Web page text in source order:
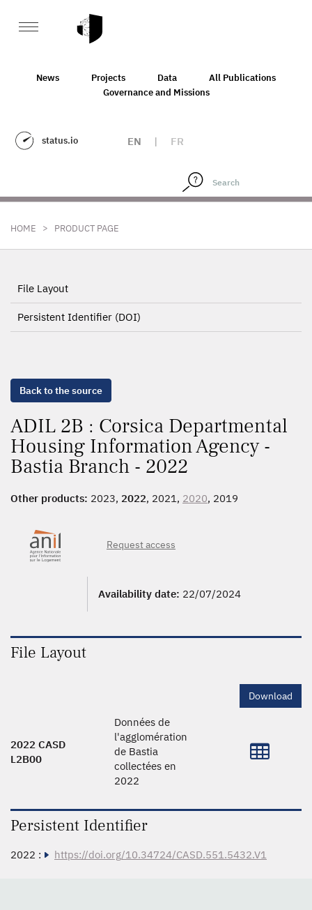
News Projects Data
All Publications
Governance and Missions
status.io EN | FR
HOME > PRODUCT PAGE
File Layout
Persistent Identifier (DOI)
Back to the source
ADIL 2B : Corsica Departmental
Housing Information Agency -
Bastia Branch - 2022
Other products: 2023, 2022, 2021, 2020, 2019
Request access
Availability date: 22/07/2024
File Layout
Download
2022 CASD
L2B00
Données de
l'agglomération
de Bastia
collectées en
2022
Persistent Identifier
2022 : https://doi.org/10.34724/CASD.551.5432.V1